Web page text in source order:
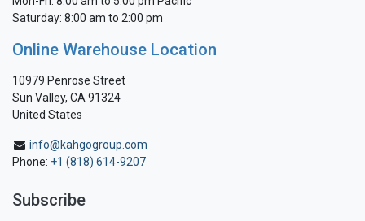
Saturday: 8:00 am to 2:00 pm
Online Warehouse Location
10979 Penrose Street
Sun Valley, CA 91324
United States
info@kahgogroup.com
Phone: +1 (818) 614-9207
Subscribe